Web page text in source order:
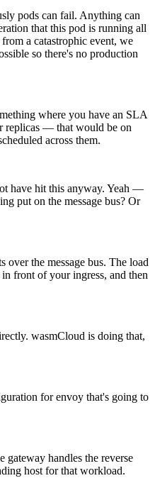
pods can fail. Anything can
that this pod is running all
a catastrophic event, we
so there's no production
where you have an SLA
replicas — that would be on
across them.
have hit this anyway. Yeah —
put on the message bus? Or
over the message bus. The load
front of your ingress, and then
wasmCloud is doing that,
for envoy that's going to
handles the reverse
host for that workload.